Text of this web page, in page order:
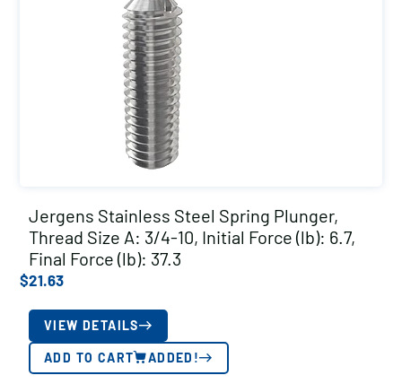
Jergens Stainless Steel Spring Plunger,
Thread Size A: 3/4-10, Initial Force (lb): 6.7,
Final Force (lb): 37.3
$21.63
VIEW DETAILS
ADD TO CART ADDED!